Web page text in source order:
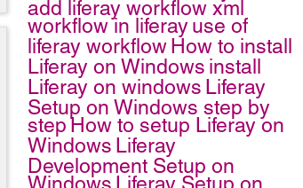
add liferay workflow xml
workflow in liferay use of
liferay workflowHow to install
Liferay on Windows install
Liferay on windows Liferay
Setup on Windows step by
stepHow to setup Liferay on
Windows Liferay
Development Setup on